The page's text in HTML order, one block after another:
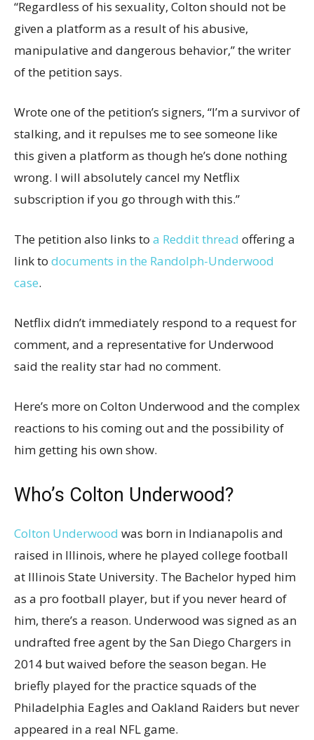
“Regardless of his sexuality, Colton should not be
given a platform as a result of his abusive,
manipulative and dangerous behavior,” the writer
of the petition says.
Wrote one of the petition’s signers, “I’m a survivor of
stalking, and it repulses me to see someone like
this given a platform as though he’s done nothing
wrong. I will absolutely cancel my Netflix
subscription if you go through with this.”
The petition also links to a Reddit thread offering a
link to documents in the Randolph-Underwood
case.
Netflix didn’t immediately respond to a request for
comment, and a representative for Underwood
said the reality star had no comment.
Here’s more on Colton Underwood and the complex
reactions to his coming out and the possibility of
him getting his own show.
Who’s Colton Underwood?
Colton Underwood was born in Indianapolis and
raised in Illinois, where he played college football
at Illinois State University. The Bachelor hyped him
as a pro football player, but if you never heard of
him, there’s a reason. Underwood was signed as an
undrafted free agent by the San Diego Chargers in
2014 but waived before the season began. He
briefly played for the practice squads of the
Philadelphia Eagles and Oakland Raiders but never
appeared in a real NFL game.